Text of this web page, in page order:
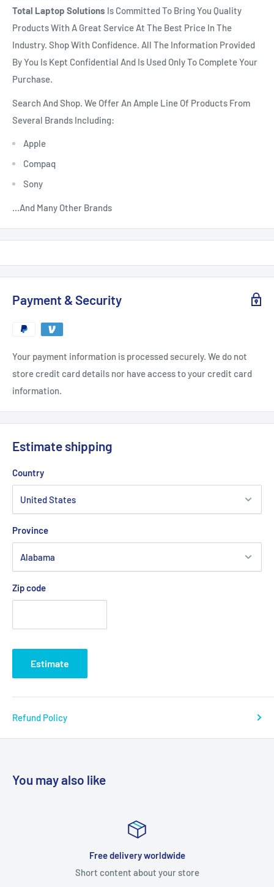
Total Laptop Solutions Is Committed To Bring You Quality
Products With A Great Service At The Best Price In The
Industry. Shop With Confidence. All The Information Provided
By You Is Kept Confidential And Is Used Only To Complete Your
Purchase.
Search And Shop. We Offer An Ample Line Of Products From
Several Brands Including:
Apple
Compaq
Sony
...And Many Other Brands
Payment & Security
Your payment information is processed securely. We do not
store credit card details nor have access to your credit card
information.
Estimate shipping
Country
Province
Zip code
Estimate
Refund Policy
You may also like
Satisfied or refunded
Short content about your